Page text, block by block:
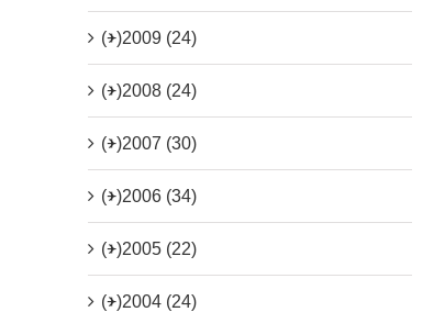
(+)2009 (24)
(+)2008 (24)
(+)2007 (30)
(+)2006 (34)
(+)2005 (22)
(+)2004 (24)